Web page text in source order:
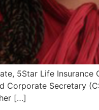
5Star Life
Corporate Secretary
[…]